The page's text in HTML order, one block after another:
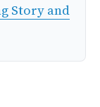
Story and